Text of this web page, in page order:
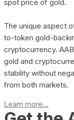
spot price of gold.
The unique aspect
to-token gold-
cryptocurrency.
gold and
stability without
from both markets.
Learn more...